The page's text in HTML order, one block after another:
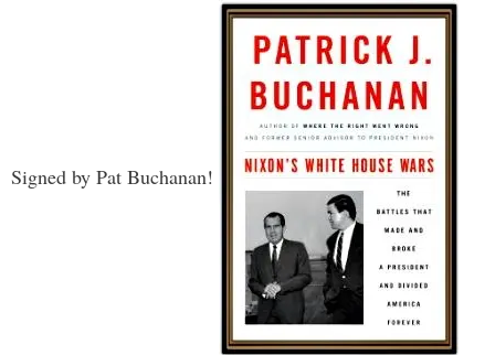
Signed by Pat Buchanan!